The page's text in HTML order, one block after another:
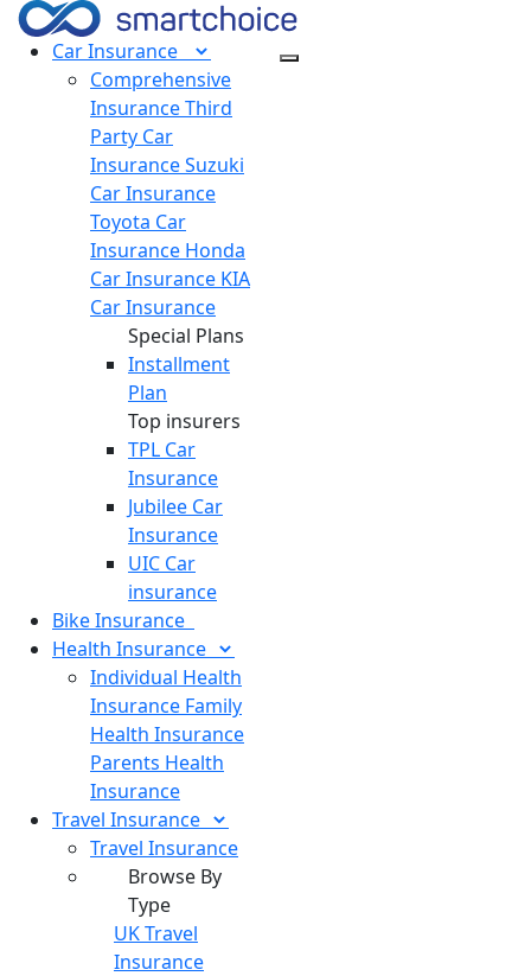
CarInsurance
Comprehensive
InsuranceThird
Party Car
InsuranceSuzuki
Car Insurance
Toyota Car
Insurance Honda
Car Insurance KIA
Car Insurance
Special Plans
Installment
Plan
Top insurers
TPL Car
Insurance
Jubilee Car
Insurance
UIC Car
insurance
BikeInsurance
Health Insurance
Individual Health
Insurance Family
Health Insurance
Parents Health
Insurance
Travel Insurance
Travel Insurance
Browse By
Type
UK Travel
Insurance